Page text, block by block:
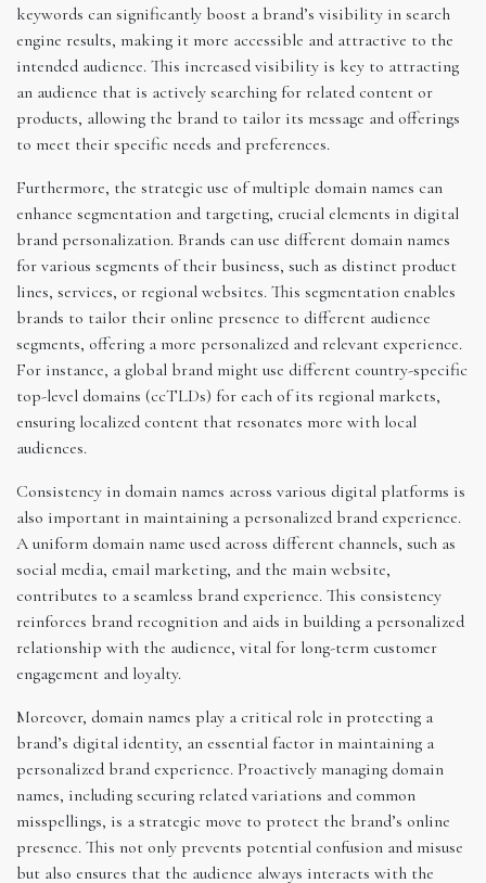
keywords can significantly boost a brand’s visibility in search
engine results, making it more accessible and attractive to the
intended audience. This increased visibility is key to attracting
an audience that is actively searching for related content or
products, allowing the brand to tailor its message and offerings
to meet their specific needs and preferences.
Furthermore, the strategic use of multiple domain names can
enhance segmentation and targeting, crucial elements in digital
brand personalization. Brands can use different domain names
for various segments of their business, such as distinct product
lines, services, or regional websites. This segmentation enables
brands to tailor their online presence to different audience
segments, offering a more personalized and relevant experience.
For instance, a global brand might use different country-specific
top-level domains (ccTLDs) for each of its regional markets,
ensuring localized content that resonates more with local
audiences.
Consistency in domain names across various digital platforms is
also important in maintaining a personalized brand experience.
A uniform domain name used across different channels, such as
social media, email marketing, and the main website,
contributes to a seamless brand experience. This consistency
reinforces brand recognition and aids in building a personalized
relationship with the audience, vital for long-term customer
engagement and loyalty.
Moreover, domain names play a critical role in protecting a
brand’s digital identity, an essential factor in maintaining a
personalized brand experience. Proactively managing domain
names, including securing related variations and common
misspellings, is a strategic move to protect the brand’s online
presence. This not only prevents potential confusion and misuse
but also ensures that the audience always interacts with the